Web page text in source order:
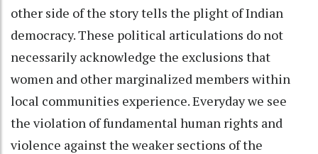
other side of the story tells the plight of Indian
democracy. These political articulations do not
necessarily acknowledge the exclusions that
women and other marginalized members within
local communities experience. Everyday we see
the violation of fundamental human rights and
violence against the weaker sections of the